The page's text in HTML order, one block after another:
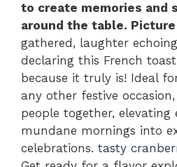
to create memories and
around the table.
gathered, laughter
declaring this French
because it truly is! Ideal
any other festive
people together, elevating
mundane mornings into
celebrations. tasty